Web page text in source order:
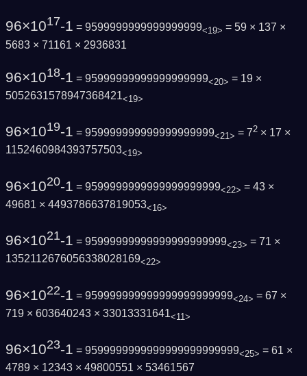
96×1017-1 = 9599999999999999999<19> = 59 × 137 ×
5683 × 71161 × 2936831
96×1018-1 = 95999999999999999999<20> = 19 ×
5052631578947368421<19>
96×1019-1 = 959999999999999999999<21> = 72 × 17 ×
1152460984393757503<19>
96×1020-1 = 9599999999999999999999<22> = 43 ×
49681 × 4493786637819053<16>
96×1021-1 = 95999999999999999999999<23> = 71 ×
1352112676056338028169<22>
96×1022-1 = 959999999999999999999999<24> = 67 ×
719 × 603640243 × 33013331641<11>
96×1023-1 = 9599999999999999999999999<25> = 61 ×
4789 × 12343 × 49800551 × 53461567